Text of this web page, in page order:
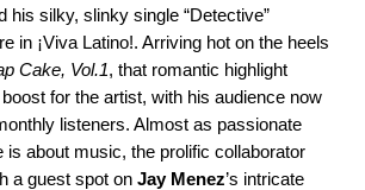
his silky, slinky single “Detective”
in ¡Viva Latino!. Arriving hot on the heels
Cake, Vol.1, that romantic highlight
for the artist, with his audience now
listeners. Almost as passionate
is about music, the prolific collaborator
a guest spot on Jay Menez’s intricate